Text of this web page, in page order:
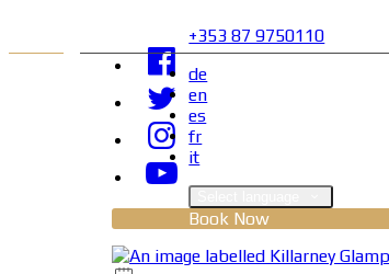
+353 87 9750110
de
en
es
fr
it
Book Now